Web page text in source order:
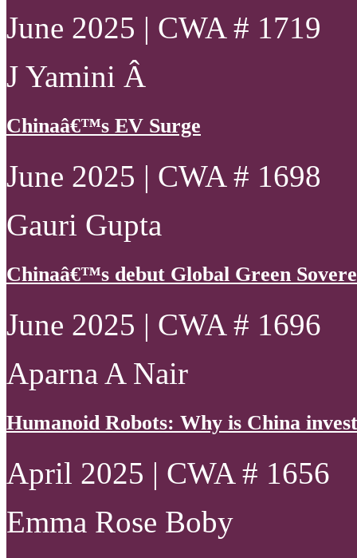
June 2025 | CWA # 1719
J Yamini Â
Chinaâ€™s EV Surge
June 2025 | CWA # 1698
Gauri Gupta
Chinaâ€™s debut Global Green
June 2025 | CWA # 1696
Aparna A Nair
Humanoid Robots: Why is China
April 2025 | CWA # 1656
Emma Rose Boby